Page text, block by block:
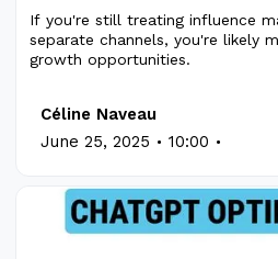
If you're still treating influence
separate channels, you're likely
growth opportunities.
Céline Naveau
June 25, 2025 . 10:00 .